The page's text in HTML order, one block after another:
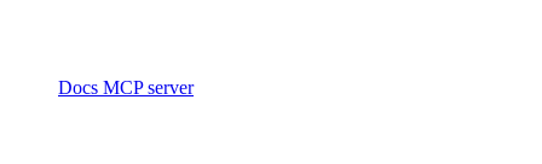
Docs MCP server